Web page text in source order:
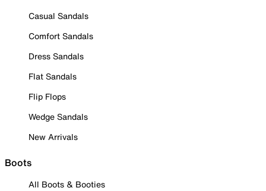
Casual Sandals
Comfort Sandals
Dress Sandals
Flat Sandals
Flip Flops
Wedge Sandals
New Arrivals
Boots
All Boots & Booties